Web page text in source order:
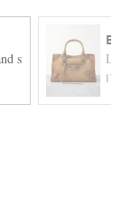
silk-satin mini dressLe